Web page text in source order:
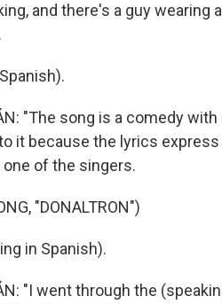
and there's a guy wearing
"The song is a comedy
it because the lyrics
one of the singers.
"DONALTRON")
in Spanish).
"I went through the